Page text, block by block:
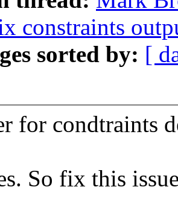
constraints
sorted by: [
for condtraints
So fix this